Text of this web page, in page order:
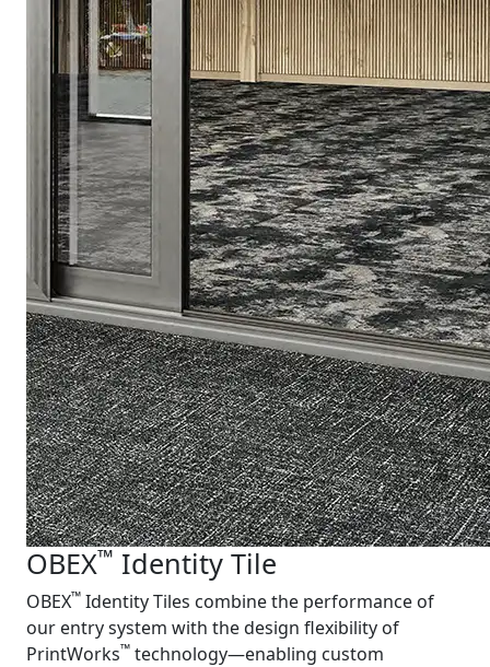
OBEX™ Identity Tile
OBEX™ Identity Tiles combine the performance of
our entry system with the design flexibility of
PrintWorks™ technology—enabling custom